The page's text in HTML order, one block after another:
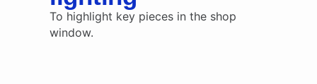
To highlight key pieces in the shop
window.